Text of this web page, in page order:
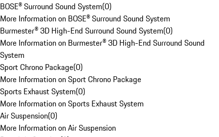
BOSE® Surround Sound System(0)
More Information on BOSE® Surround Sound System
Burmester® 3D High-End Surround Sound System(0)
More Information on Burmester® 3D High-End Surround Sound
System
Sport Chrono Package(0)
More Information on Sport Chrono Package
Sports Exhaust System(0)
More Information on Sports Exhaust System
Air Suspension(0)
More Information on Air Suspension